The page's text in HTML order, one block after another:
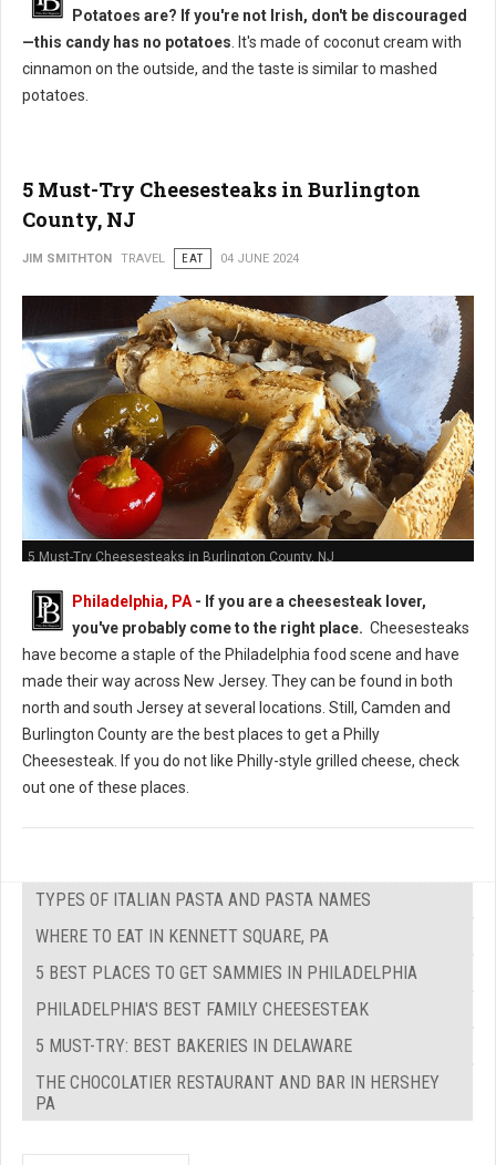
Potatoes are? If you're not Irish, don't be discouraged
—this candy has no potatoes . It's made of coconut cream with
cinnamon on the outside, and the taste is similar to mashed
potatoes.
5 Must-Try Cheesesteaks in Burlington
County, NJ
JIM SMITHTON TRAVEL EAT 04 JUNE 2024
5 Must-Try Cheesesteaks in Burlington County, NJ
Philadelphia, PA - If you are a cheesesteak lover,
you've probably come to the right place. Cheesesteaks
have become a staple of the Philadelphia food scene and have
made their way across New Jersey. They can be found in both
north and south Jersey at several locations. Still, Camden and
Burlington County are the best places to get a Philly
Cheesesteak. If you do not like Philly-style grilled cheese, check
out one of these places.
TYPES OF ITALIAN PASTA AND PASTA NAMES
WHERE TO EAT IN KENNETT SQUARE, PA
5 BEST PLACES TO GET SAMMIES IN PHILADELPHIA
PHILADELPHIA'S BEST FAMILY CHEESESTEAK
5 MUST-TRY: BEST BAKERIES IN DELAWARE
THE CHOCOLATIER RESTAURANT AND BAR IN HERSHEY
PA